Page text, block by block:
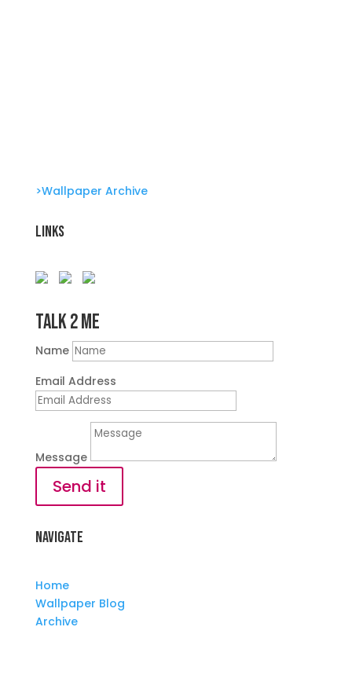
>Wallpaper Archive
Links
Talk 2 Me
Name
Email Address
Message
Send it
Navigate
Home
Wallpaper Blog
Archive